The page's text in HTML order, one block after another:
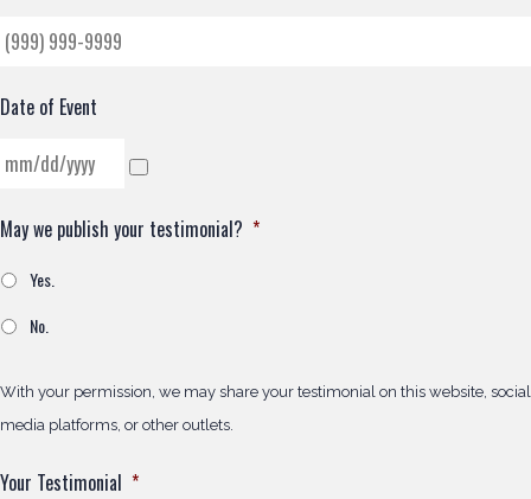
Date of Event
May we publish your testimonial? *
Yes.
No.
With your permission, we may share your testimonial on this website, social
media platforms, or other outlets.
Your Testimonial *